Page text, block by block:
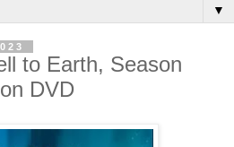
▼
to Earth, Season
DVD